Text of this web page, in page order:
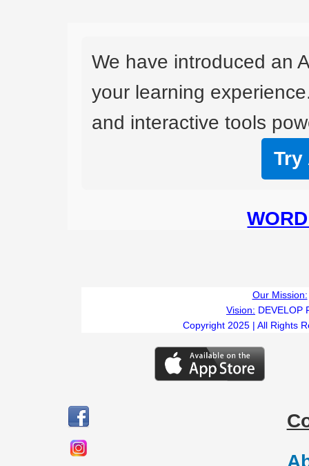
We have introduced an
your learning
and interactive tools
Try
Our Mission:
Vision: DEVELOP
Copyright 2025 | All Rights